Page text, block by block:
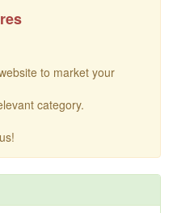
to market your
category.